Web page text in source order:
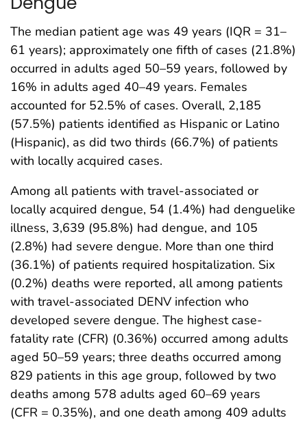
The median patient age was 49 years (IQR = 31–
61 years); approximately one fifth of cases (21.8%)
occurred in adults aged 50–59 years, followed by
16% in adults aged 40–49 years. Females
accounted for 52.5% of cases. Overall, 2,185
(57.5%) patients identified as Hispanic or Latino
(Hispanic), as did two thirds (66.7%) of patients
with locally acquired cases.
Among all patients with travel-associated or
locally acquired dengue, 54 (1.4%) had denguelike
illness, 3,639 (95.8%) had dengue, and 105
(2.8%) had severe dengue. More than one third
(36.1%) of patients required hospitalization. Six
(0.2%) deaths were reported, all among patients
with travel-associated DENV infection who
developed severe dengue. The highest case-
fatality rate (CFR) (0.36%) occurred among adults
aged 50–59 years; three deaths occurred among
829 patients in this age group, followed by two
deaths among 578 adults aged 60–69 years
(CFR = 0.35%), and one death among 409 adults